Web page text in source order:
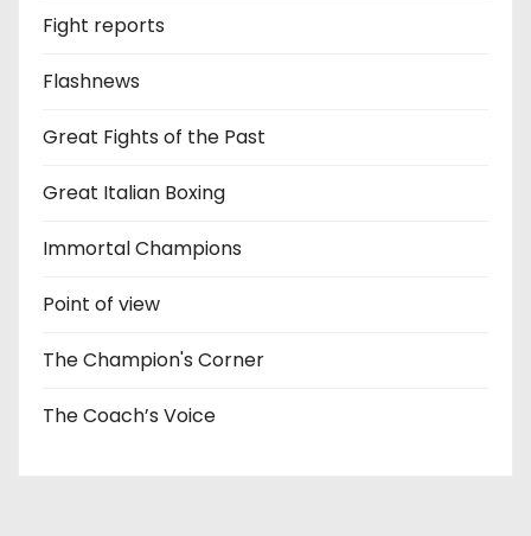
Fight reports
Flashnews
Great Fights of the Past
Great Italian Boxing
Immortal Champions
Point of view
The Champion's Corner
The Coach’s Voice